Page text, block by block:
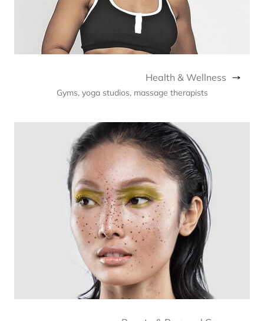
Health & Wellness
Gyms, yoga studios, massage therapists